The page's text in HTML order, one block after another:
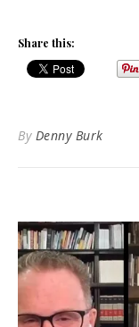
Share this:
By Denny Burk